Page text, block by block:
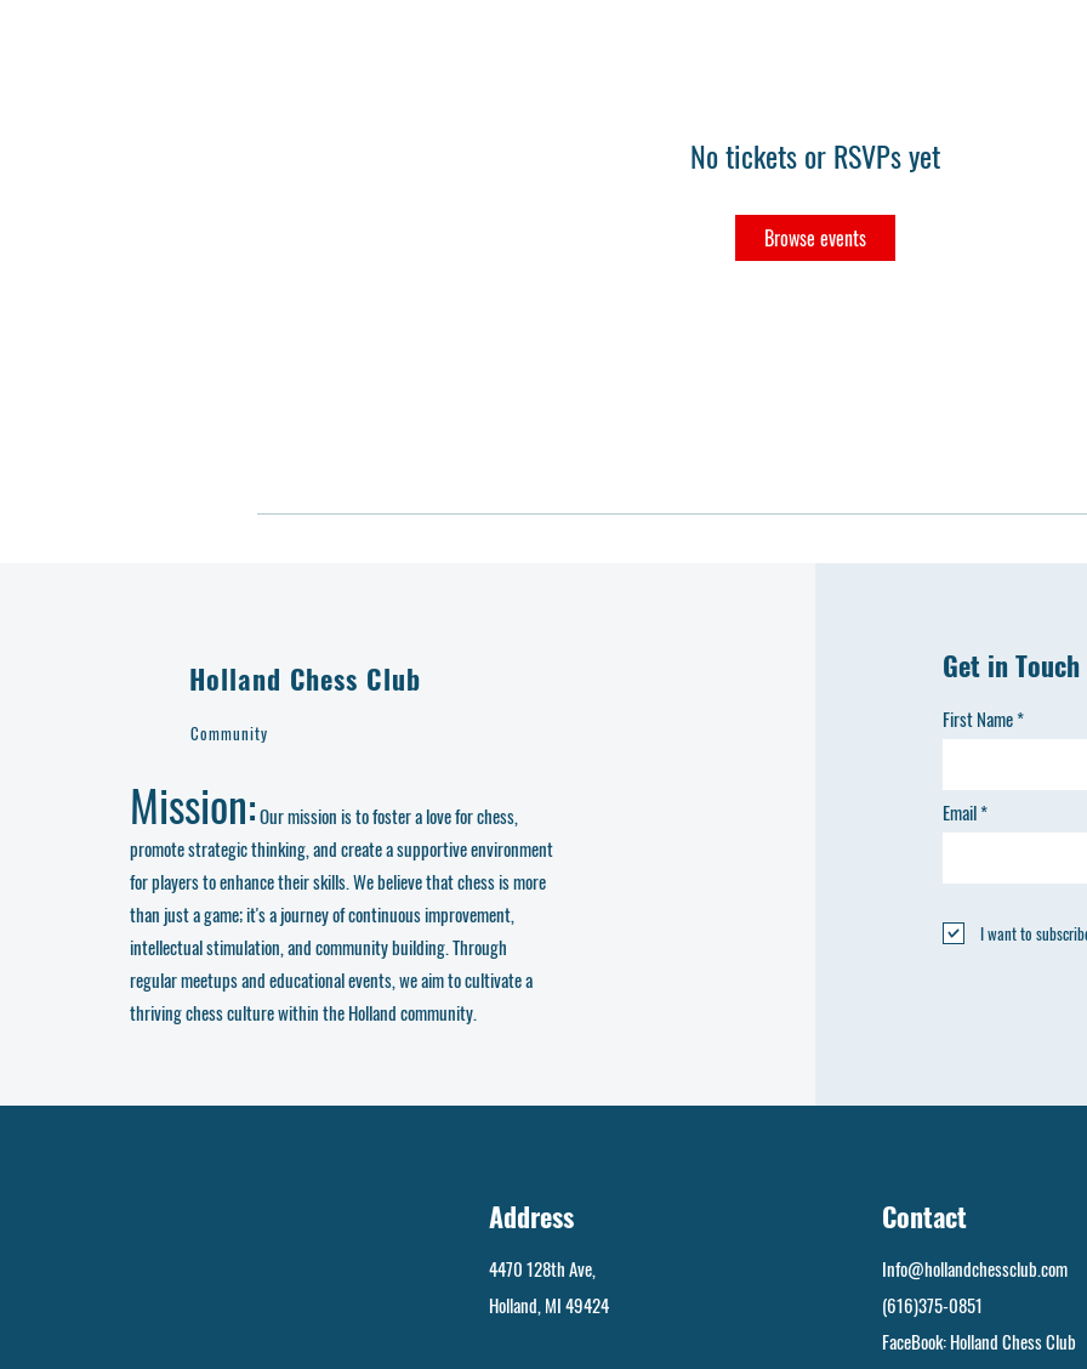
No tickets or RSVPs yet
Browse events
Holland Chess Club
Community
Mission:Our mission is to foster a love for chess,
promote strategic thinking, and create a supportive environment
for players to enhance their skills. We believe that chess is more
than just a game; it's a journey of continuous improvement,
intellectual stimulation, and community building. Through
regular meetups and educational events, we aim to cultivate a
thriving chess culture within the Holland community.
Get in Touch
First Name
Email
I want to
Address
4470 128th Ave,
Holland, MI 49424
Contact
Info@hollandchessclub.com
(616)375-0851
FaceBook: Holland Chess Club